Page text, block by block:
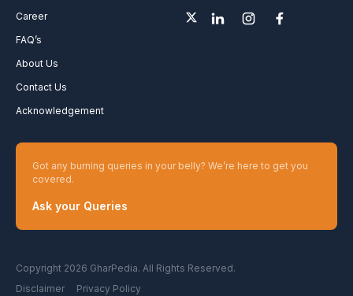
Career
FAQ’s
About Us
Contact Us
Acknowledgement
Got any burning queries in your belly? We’re here to get you
covered.
Ask your Queries
Copyright 2026 GharPedia. All Rights Reserved.
Disclaimer
Privacy Policy